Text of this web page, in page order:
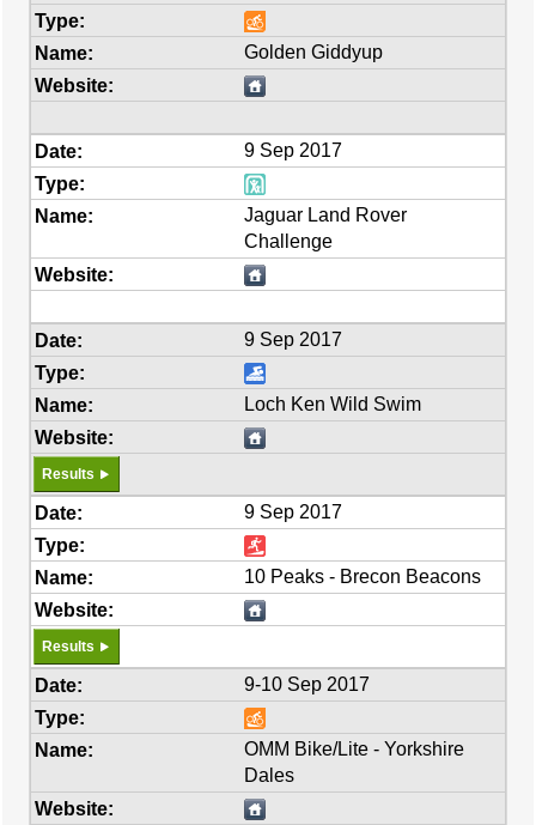
Golden Giddyup
9 Sep 2017
Jaguar Land Rover
Challenge
9 Sep 2017
Loch Ken Wild Swim
Results
9 Sep 2017
10 Peaks - Brecon Beacons
Results
9-10 Sep 2017
OMM Bike/Lite - Yorkshire
Dales